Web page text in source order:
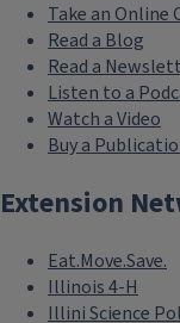
Take an Online
Read a Blog
Read a
Listen to a
Watch a Video
Buy a
Extension
Eat.Move.Save.
Illinois 4-H
Illini Science